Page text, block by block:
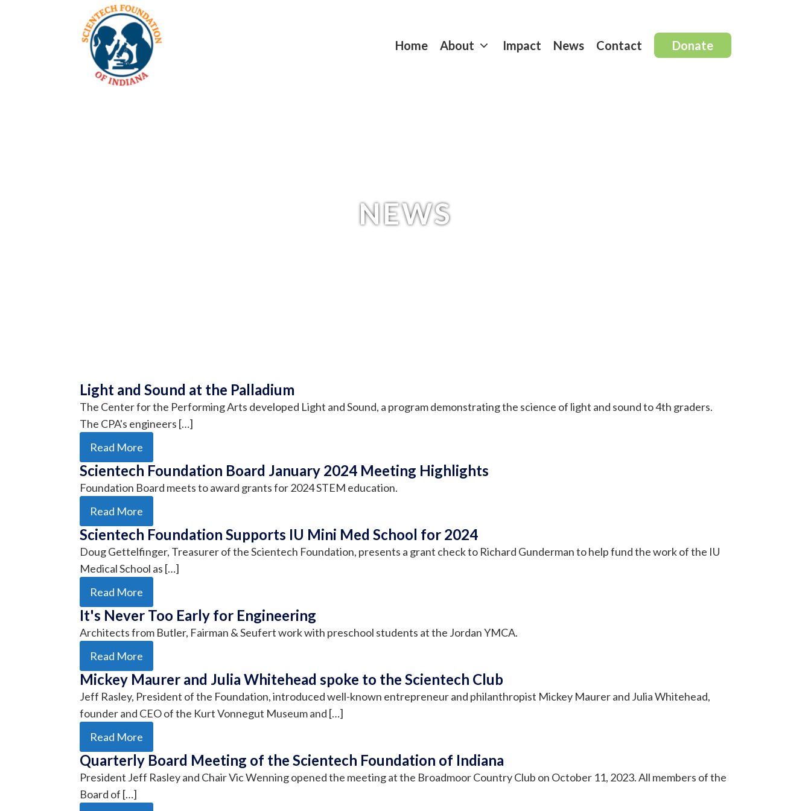
Home About Impact News Contact Donate
NEWS
Light and Sound at the Palladium
The Center for the Performing Arts developed Light and Sound, a program demonstrating the science of light and sound to 4th graders.
The CPA's engineers […]
Read More
Scientech Foundation Board January 2024 Meeting Highlights
Foundation Board meets to award grants for 2024 STEM education.
Read More
Scientech Foundation Supports IU Mini Med School for 2024
Doug Gettelfinger, Treasurer of the Scientech Foundation, presents a grant check to Richard Gunderman to help fund the work of the IU
Medical School as […]
Read More
It's Never Too Early for Engineering
Architects from Butler, Fairman & Seufert work with preschool students at the Jordan YMCA.
Read More
Mickey Maurer and Julia Whitehead spoke to the Scientech Club
Jeff Rasley, President of the Foundation, introduced well-known entrepreneur and philanthropist Mickey Maurer and Julia Whitehead,
founder and CEO of the Kurt Vonnegut Museum and […]
Read More
Quarterly Board Meeting of the Scientech Foundation of Indiana
President Jeff Rasley and Chair Vic Wenning opened the meeting at the Broadmoor Country Club on October 11, 2023. All members of the
Board of […]